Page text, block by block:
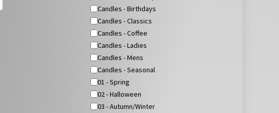
Candles - Birthdays
Candles - Classics
Candles - Coffee
Candles - Ladies
Candles - Mens
Candles - Seasonal
01 - Spring
02 - Halloween
03 - Autumn/Winter